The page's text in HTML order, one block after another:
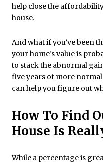
help close the
house.
And what if you’ve been
your home’s value is
to stack the abnormal
five years of more
can help you figure out
How To Find
House Is
While a percentage is